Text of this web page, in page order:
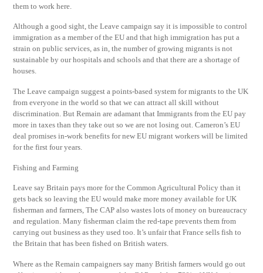
them to work here.
Although a good sight, the Leave campaign say it is impossible to control
immigration as a member of the EU and that high immigration has put a
strain on public services, as in, the number of growing migrants is not
sustainable by our hospitals and schools and that there are a shortage of
houses.
The Leave campaign suggest a points-based system for migrants to the UK
from everyone in the world so that we can attract all skill without
discrimination. But Remain are adamant that Immigrants from the EU pay
more in taxes than they take out so we are not losing out. Cameron’s EU
deal promises in-work benefits for new EU migrant workers will be limited
for the first four years.
Fishing and Farming
Leave say Britain pays more for the Common Agricultural Policy than it
gets back so leaving the EU would make more money available for UK
fisherman and farmers, The CAP also wastes lots of money on bureaucracy
and regulation. Many fisherman claim the red-tape prevents them from
carrying out business as they used too. It’s unfair that France sells fish to
the Britain that has been fished on British waters.
Where as the Remain campaigners say many British farmers would go out